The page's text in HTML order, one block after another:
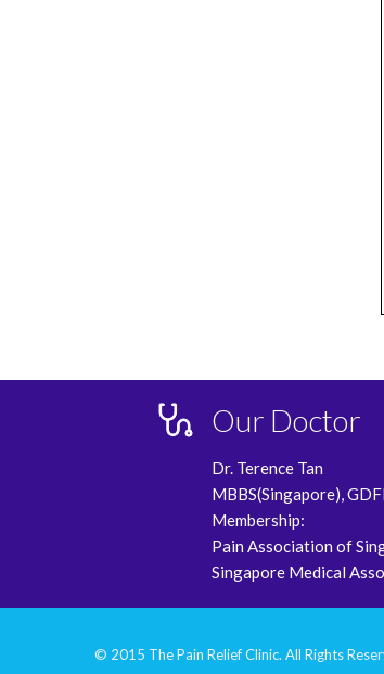
Our Doctor
Dr. Terence Tan
MBBS(Singapore),
Membership:
Pain Association of
Singapore Medical
© 2015 The Pain Relief Clinic. All Rights